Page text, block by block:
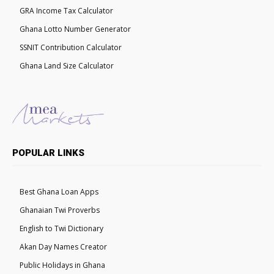
GRA Income Tax Calculator
Ghana Lotto Number Generator
SSNIT Contribution Calculator
Ghana Land Size Calculator
POPULAR LINKS
Best Ghana Loan Apps
Ghanaian Twi Proverbs
English to Twi Dictionary
Akan Day Names Creator
Public Holidays in Ghana